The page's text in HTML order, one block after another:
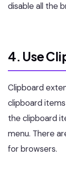
disable all the
4. Use
Clipboard
clipboard
the clipboard
menu. There
for browsers.